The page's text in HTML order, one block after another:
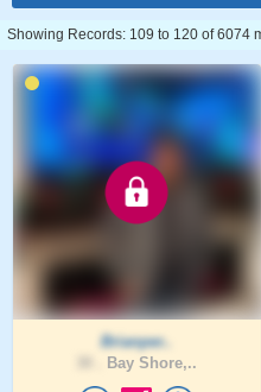
Showing Records: 109 to 120 of 6074
Brianper..
Bay Shore,..